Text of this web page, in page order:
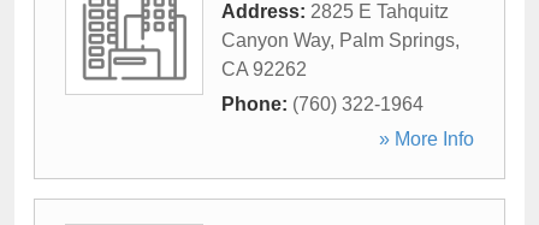
Address: 2825 E Tahquitz
Canyon Way, Palm Springs,
CA 92262
Phone: (760) 322-1964
» More Info